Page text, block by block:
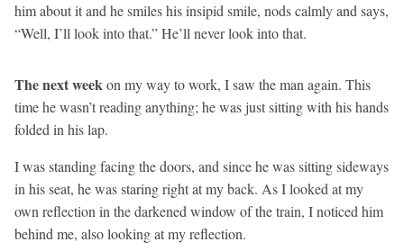
him about it and he smiles his insipid smile, nods calmly and says,
“Well, I’ll look into that.” He’ll never look into that.
The next weekon my way to work, I saw the man again. This
time he wasn’t reading anything; he was just sitting with his hands
folded in his lap.
I was standing facing the doors, and since he was sitting sideways
in his seat, he was staring right at my back. As I looked at my
own reflection in the darkened window of the train, I noticed him
behind me, also looking at my reflection.